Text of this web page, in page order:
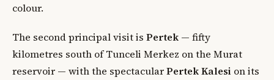
colour.
The second principal visit is Pertek — fifty
kilometres south of Tunceli Merkez on the Murat
reservoir — with the spectacularPertek Kalesi on its